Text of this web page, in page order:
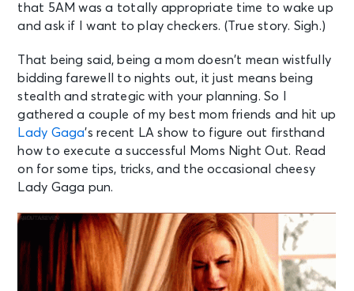
that 5AM was a totally appropriate time to wake up
and ask if I want to play checkers. (True story. Sigh.)
That being said, being a mom doesn’t mean wistfully
bidding farewell to nights out, it just means being
stealth and strategic with your planning. So I
gathered a couple of my best mom friends and hit up
Lady Gaga’s recent LA show to figure out firsthand
how to execute a successful Moms Night Out. Read
on for some tips, tricks, and the occasional cheesy
Lady Gaga pun.